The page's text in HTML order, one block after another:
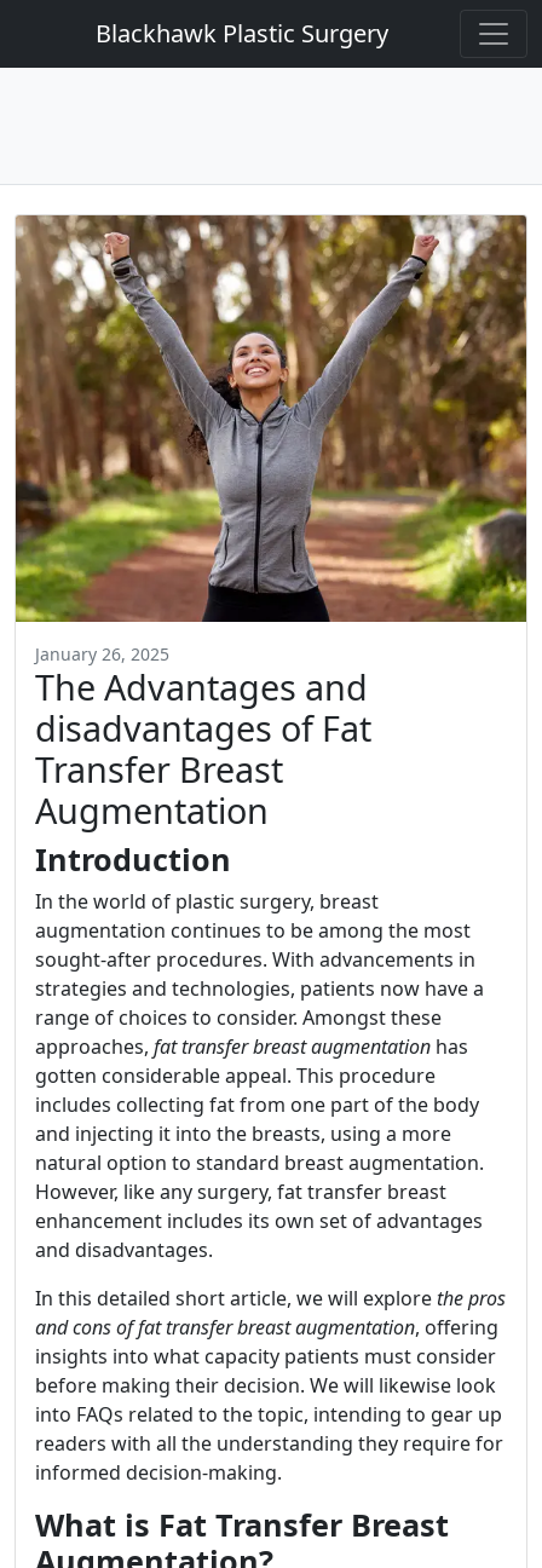
Blackhawk Plastic Surgery
January 26, 2025
The Advantages and
disadvantages of Fat
Transfer Breast
Augmentation
Introduction
In the world of plastic surgery, breast
augmentation continues to be among the most
sought-after procedures. With advancements in
strategies and technologies, patients now have a
range of choices to consider. Amongst these
approaches, fat transfer breast augmentation has
gotten considerable appeal. This procedure
includes collecting fat from one part of the body
and injecting it into the breasts, using a more
natural option to standard breast augmentation.
However, like any surgery, fat transfer breast
enhancement includes its own set of advantages
and disadvantages.
In this detailed short article, we will explorethe pros
and cons of fat transfer breast augmentation, offering
insights into what capacity patients must consider
before making their decision. We will likewise look
into FAQs related to the topic, intending to gear up
readers with all the understanding they require for
informed decision-making.
What is Fat Transfer Breast